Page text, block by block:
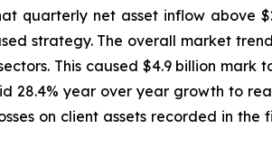
quarterly net asset inflow above
strategy. The overall market
This caused $4.9 billion mark
28.4% year over year growth to
on client assets recorded in